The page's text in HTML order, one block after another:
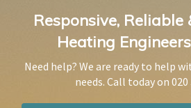
Responsive, Reliable
Heating
Need help? We are ready to help
needs. Call today on 020